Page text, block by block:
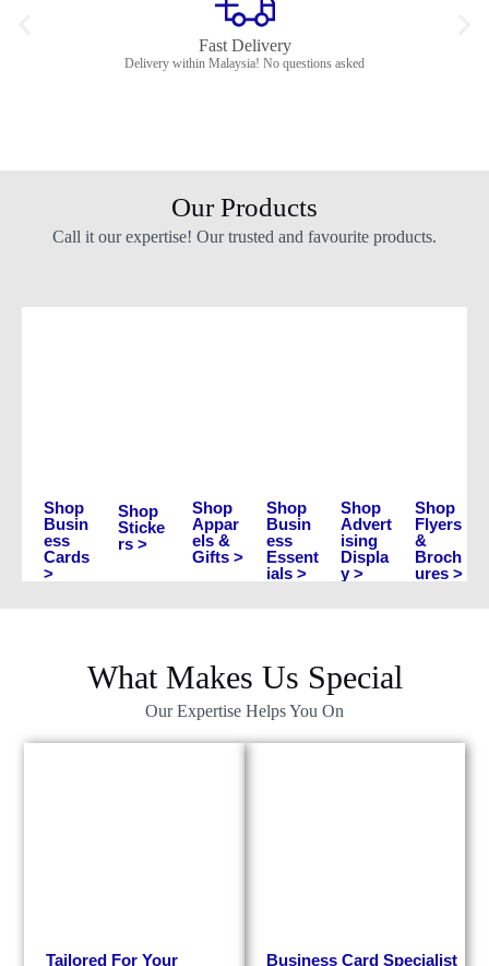
Fast Delivery
Delivery within Malaysia! No questions asked
Our Products
Call it our expertise! Our trusted and favourite products.
Shop
Busin
ess
Cards
>
Shop
Sticke
rs >
Shop
Appar
els &
Gifts >
Shop
Busin
ess
Essent
ials >
Shop
Advert
ising
Displa
y >
Shop
Flyers
&
Broch
ures >
What Makes Us Special
Our Expertise Helps You On
Tailored For Your
Business Card Specialist